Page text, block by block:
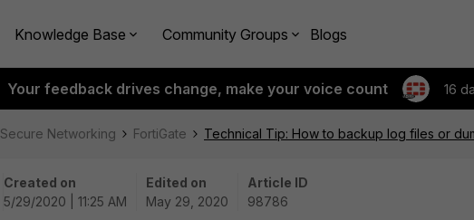
Knowledge Base Community Groups Blogs
Your feedback drives change, make your voice count 16
Secure Networking FortiGate Technical Tip: How to backup log files or
Created on
5/29/2020 | 11:25 AM
Edited on
May 29, 2020
Article ID
98786